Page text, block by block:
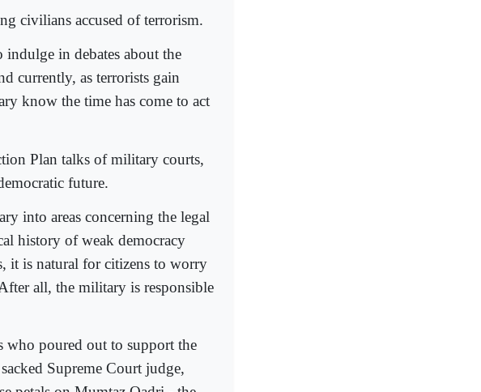
civilians accused of terrorism.
in debates about the
currently, as terrorists gain
know the time has come to act
Plan talks of military courts,
future.
into areas concerning the legal
history of weak democracy
it is natural for citizens to worry
all, the military is responsible
who poured out to support the
Supreme Court judge,